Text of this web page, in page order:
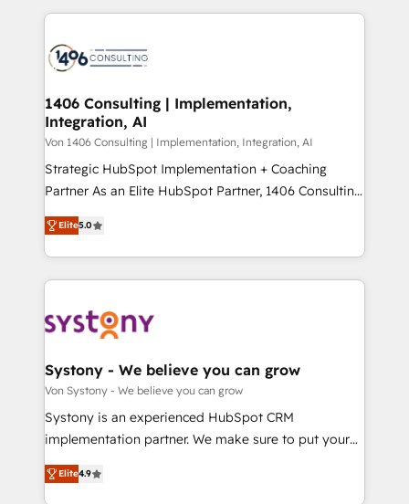
ンツとサイト構造を最適化。 🏆 なぜ100incを選ぶの
か？ ✓ HubSpot Eliteパートナー認定 ✓ HubSpotアワ
ード受賞・HUGリーダー ✓ ISO27001:2022 /
HubSpot大百科 出版 CRM・AI活用に関するご相談、現
状整理の壁打ちなど、構想段階からお気軽にお問い合わ
せください。
digital solutions on the market, ranging from CRM
marketing automation to online and offline sales
allowing companies to optimize processes and meet
the needs of the customer. We are part of Impresoft
Group, a group of specialized and complementary
companies that divide their offer into 4
Competence Centers: Smart Manufacturing,
The synergies generated by these integrations,
together with the combination of talents, skills,
to accompany companies on their digital
transformation journey.
1406 Consulting | Implementation,
Integration, AI
Von 1406 Consulting | Implementation, Integration, AI
Strategic HubSpot Implementation + Coaching
Partner As an Elite HubSpot Partner, 1406 Consulting
helps mid-market revenue teams transform how
they sell, market, and serve. We don't just build your
HubSpot—we teach your team to own it, then stay
to help you keep winning. What We Do ⚙️ CRM
Data & Content 📈 Sales & Marketing Alignment +
Agent Creation 🔄 Custom Integrations & Data
Migration Why 1406 We become part of your team.
Your team learns while we build. We fix what others
broke. Built for mid-market reality—practical
constraints. By the Numbers 🏆 Top 1% of all
HubSpot partners 🔄 Top 5% globally in client
Elite5.0
Systony - We believe you can grow
Von Systony - We believe you can grow
Systony is an experienced HubSpot CRM
implementation partner. We make sure to put your
organization's needs and goals first and think along
with your organization. We are only satisfied once
Elite4.9